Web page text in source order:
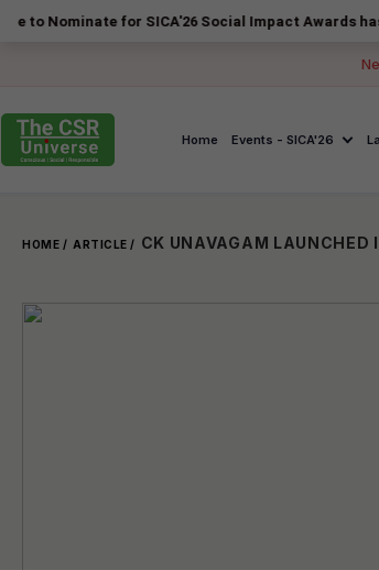
for SICA'26 Social Impact Awards has been
Home Events - SICA'26
HOME / ARTICLE /